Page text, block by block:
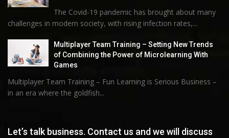
The Covid-19 pandemic has brought about many
challenges in modern society, with rising infection rates,...
Multiplayer Team Training – Setting New Trends
of Combining the Power of Microlearning With
Games
Multiplayer Team Training – Fun Learning is Serious Business –
in an era where the goldfish...
Let’s talk business. Contact us and we will discuss